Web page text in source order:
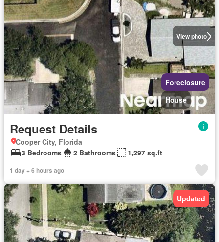
View photo
Foreclosure
House
Request Details
Cooper City, Florida
3 Bedrooms
2 Bathrooms 1,297 sq.ft
1 day + 6 hours ago
Updated